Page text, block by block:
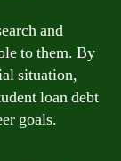
and
to them. By
situation,
loan debt
goals.